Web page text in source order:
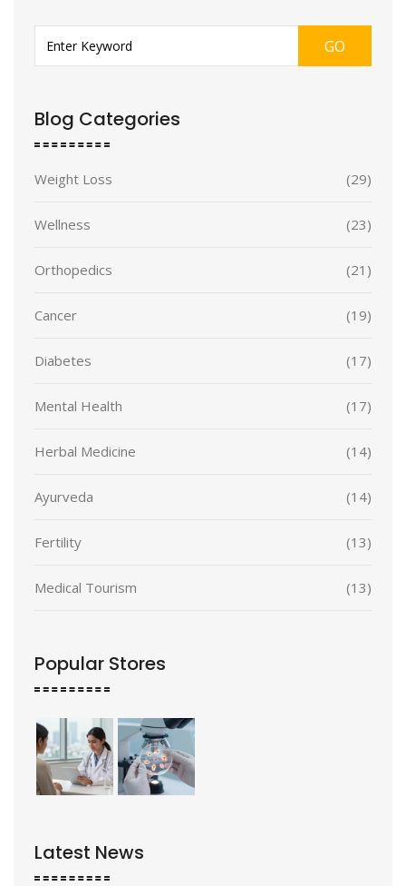
GO
Blog Categories
Weight Loss (29)
Wellness (23)
Orthopedics (21)
Cancer (19)
Diabetes (17)
Mental Health (17)
Herbal Medicine (14)
Ayurveda (14)
Fertility (13)
Medical Tourism (13)
Popular Stores
Latest News